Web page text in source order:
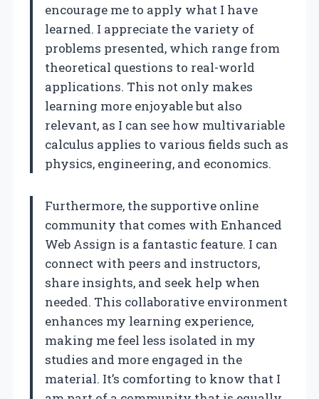
encourage me to apply what I have
learned. I appreciate the variety of
problems presented, which range from
theoretical questions to real-world
applications. This not only makes
learning more enjoyable but also
relevant, as I can see how multivariable
calculus applies to various fields such as
physics, engineering, and economics.
Furthermore, the supportive online
community that comes with Enhanced
Web Assign is a fantastic feature. I can
connect with peers and instructors,
share insights, and seek help when
needed. This collaborative environment
enhances my learning experience,
making me feel less isolated in my
studies and more engaged in the
material. It’s comforting to know that I